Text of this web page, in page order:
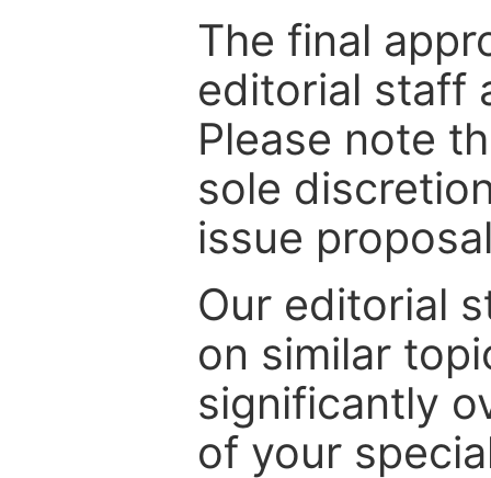
The final
editorial staff
Please note
sole
issue
Our editorial
on similar
significantly
of your